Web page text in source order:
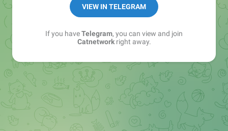
VIEW IN TELEGRAM
If you haveTelegram, you can view and join
Catnetworkright away.